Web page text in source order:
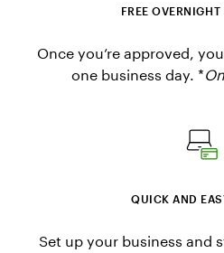
FREE
Once you’re approved,
one business day. *
QUICK AND
Set up your business and